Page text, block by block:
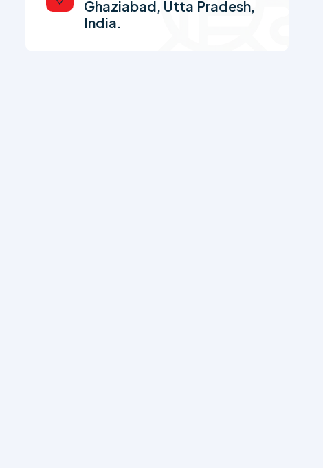
Ghaziabad, Utta Pradesh,
India.